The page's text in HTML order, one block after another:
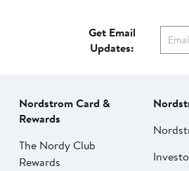
Get Email
Updates:
Nordstrom Card &
Rewards
The Nordy Club
Rewards